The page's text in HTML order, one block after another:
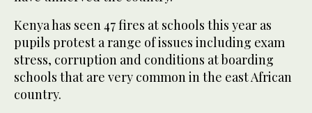
Kenya has seen 47 fires at schools this year as
pupils protest a range of issues including exam
stress, corruption and conditions at boarding
schools that are very common in the east African
country.